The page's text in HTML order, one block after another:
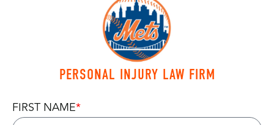
PERSONAL INJURY LAW FIRM
FIRST NAME